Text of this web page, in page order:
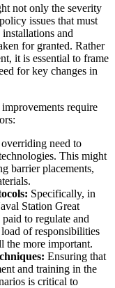
not only the severity
issues that must
and
for granted. Rather
it is essential to frame
for key changes in
require
need to
This might
barrier placements,
Specifically, in
Station Great
to regulate and
of responsibilities
the more important.
Ensuring that
and training in the
is critical to